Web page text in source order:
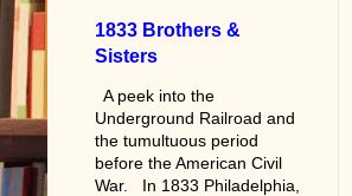
1833 Brothers &
Sisters
A peek into the
Underground Railroad and
the tumultuous period
before the American Civil
War. In 1833 Philadelphia,